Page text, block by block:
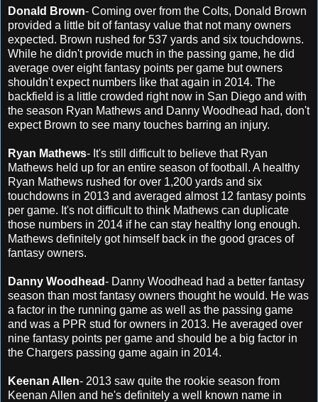
Donald Brown- Coming over from the Colts, Donald Brown
provided a little bit of fantasy value that not many owners
expected. Brown rushed for 537 yards and six touchdowns.
While he didn't provide much in the passing game, he did
average over eight fantasy points per game but owners
shouldn't expect numbers like that again in 2014. The
backfield is a little crowded right now in San Diego and with
the season Ryan Mathews and Danny Woodhead had, don't
expect Brown to see many touches barring an injury.
Ryan Mathews- It's still difficult to believe that Ryan
Mathews held up for an entire season of football. A healthy
Ryan Mathews rushed for over 1,200 yards and six
touchdowns in 2013 and averaged almost 12 fantasy points
per game. It's not difficult to think Mathews can duplicate
those numbers in 2014 if he can stay healthy long enough.
Mathews definitely got himself back in the good graces of
fantasy owners.
Danny Woodhead- Danny Woodhead had a better fantasy
season than most fantasy owners thought he would. He was
a factor in the running game as well as the passing game
and was a PPR stud for owners in 2013. He averaged over
nine fantasy points per game and should be a big factor in
the Chargers passing game again in 2014.
Keenan Allen- 2013 saw quite the rookie season from
Keenan Allen and he's definitely a well known name in